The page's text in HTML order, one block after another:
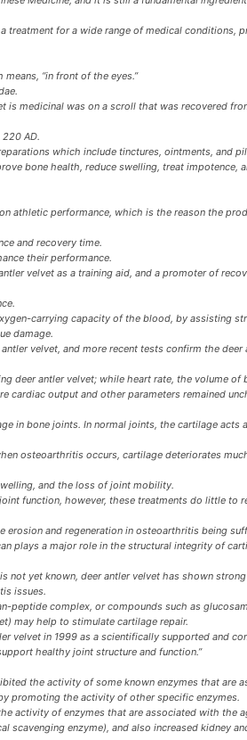
treatment for a wide range of medical conditions,
“in front of the eyes.”
is medicinal was on a scroll that was recovered
AD.
which include tinctures, ointments, and
bone health, reduce swelling, treat impotence,
athletic performance, which is the reason the
and recovery time.
their performance.
velvet as a training aid, and a promoter of
carrying capacity of the blood, by assisting
damage.
velvet, and more recent tests confirm the deer
deer antler velvet; while heart rate, the volume of
cardiac output and other parameters remained
in bone joints. In normal joints, the cartilage acts
osteoarthritis occurs, cartilage deteriorates
and the loss of joint mobility.
function, however, these treatments do little to
erosion and regeneration in osteoarthritis being
plays a major role in the structural integrity of
not yet known, deer antler velvet has shown
issues.
peptide complex, or compounds such as
may help to stimulate cartilage repair.
velvet in 1999 as a scientifically supported and
healthy joint structure and function.”
the activity of some known enzymes that are
promoting the activity of other specific enzymes.
activity of enzymes that are associated with the
scavenging enzyme), and also increased kidney